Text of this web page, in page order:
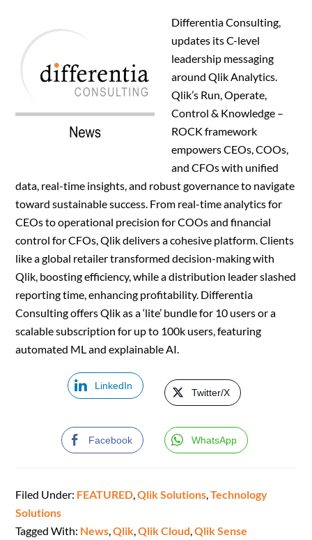
Differentia Consulting,
updates its C-level
leadership messaging
around Qlik Analytics.
Qlik’s Run, Operate,
Control & Knowledge –
ROCK framework
empowers CEOs, COOs,
and CFOs with unified
data, real-time insights, and robust governance to navigate
toward sustainable success. From real-time analytics for
CEOs to operational precision for COOs and financial
control for CFOs, Qlik delivers a cohesive platform. Clients
like a global retailer transformed decision-making with
Qlik, boosting efficiency, while a distribution leader slashed
reporting time, enhancing profitability. Differentia
Consulting offers Qlik as a ‘lite’ bundle for 10 users or a
scalable subscription for up to 100k users, featuring
automated ML and explainable AI.
LinkedIn
Twitter/X
Facebook WhatsApp
Filed Under: FEATURED,Qlik Solutions,Technology
Solutions
Tagged With: News,Qlik,Qlik Cloud,Qlik Sense